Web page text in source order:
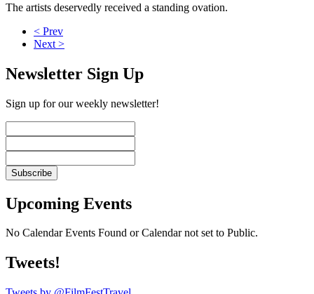
The artists deservedly received a standing ovation.
< Prev
Next >
Newsletter Sign Up
Sign up for our weekly newsletter!
Upcoming Events
No Calendar Events Found or Calendar not set to Public.
Tweets!